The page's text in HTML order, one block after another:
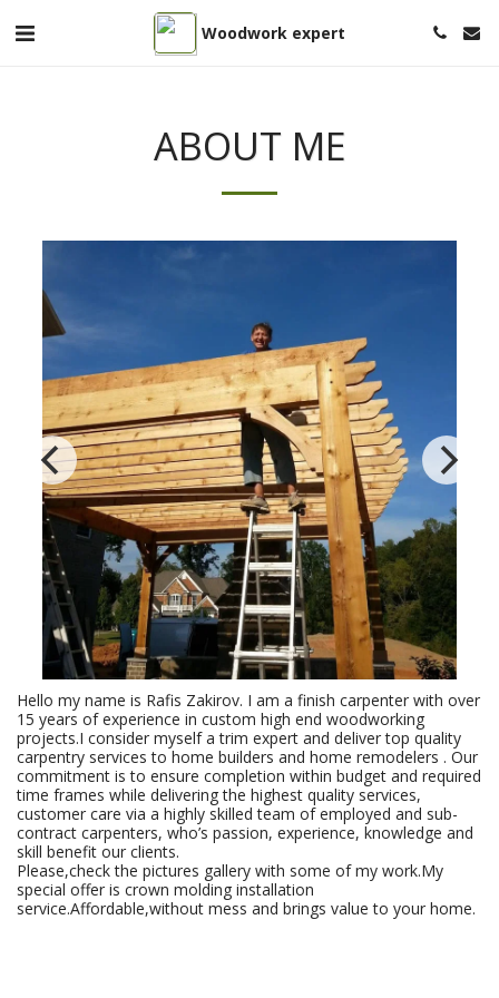
Woodwork expert
ABOUT ME
Hello my name is Rafis Zakirov. I am a finish carpenter with over
15 years of experience in custom high end woodworking
projects.I consider myself a trim expert and deliver top quality
carpentry services to home builders and home remodelers . Our
commitment is to ensure completion within budget and required
time frames while delivering the highest quality services,
customer care via a highly skilled team of employed and sub-
contract carpenters, who’s passion, experience, knowledge and
skill benefit our clients.
Please,check the pictures gallery with some of my work.My
special offer is crown molding installation
service.Affordable,without mess and brings value to your home.